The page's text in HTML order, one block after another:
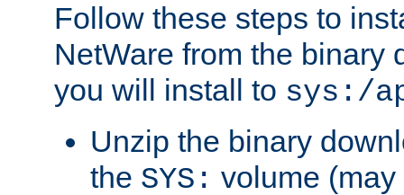
Follow these steps to
NetWare from the binary
you will install to sys:/
Unzip the binary
the SYS: volume